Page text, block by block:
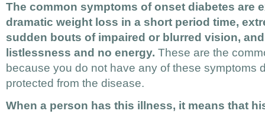
The common symptoms of onset diabetes are
dramatic weight loss in a short period time,
sudden bouts of impaired or blurred vision,
listlessness and no energy. These are the
because you do not have any of these symptoms
protected from the disease.
When a person has this illness, it means that